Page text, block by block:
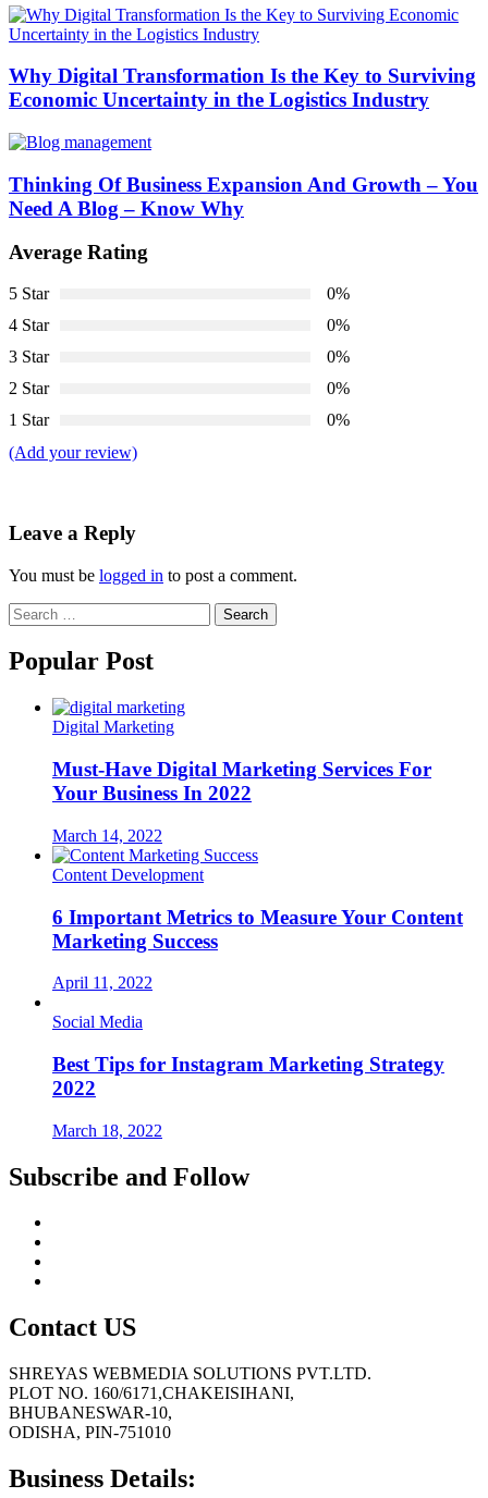
Why Digital Transformation Is the Key to Surviving
Economic Uncertainty in the Logistics Industry
Thinking Of Business Expansion And Growth – You
Need A Blog – Know Why
Average Rating
5 Star
0%
4 Star
0%
3 Star
0%
2 Star
0%
1 Star
0%
(Add your review)
Leave a Reply
You must be logged in to post a comment.
Search
for:
Popular Post
Digital Marketing
Must-Have Digital Marketing Services For
Your Business In 2022
March 14, 2022
Content Development
6 Important Metrics to Measure Your Content
Marketing Success
April 11, 2022
Social Media
Best Tips for Instagram Marketing Strategy
2022
March 18, 2022
Subscribe and Follow
Contact US
SHREYAS WEBMEDIA SOLUTIONS PVT.LTD.
PLOT NO. 160/6171,CHAKEISIHANI,
BHUBANESWAR-10,
ODISHA, PIN-751010
Business Details: